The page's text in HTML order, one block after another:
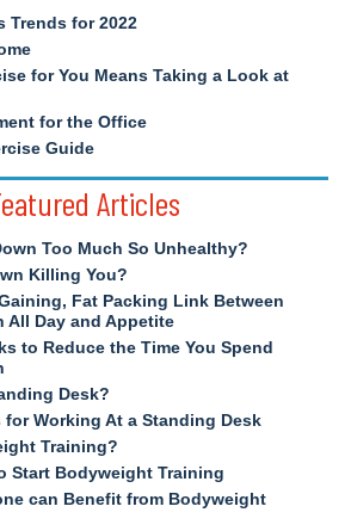
Trends for 2022
for You Means Taking a Look at
for the Office
Guide
Articles
Too Much So Unhealthy?
Killing You?
Fat Packing Link Between
All Day and Appetite
to Reduce the Time You Spend
Desk?
for Working At a Standing Desk
Training?
Start Bodyweight Training
can Benefit from Bodyweight